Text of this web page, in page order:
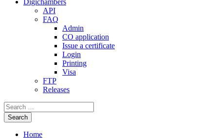
API
FAQ
Admin
CO application
Issue a certificate
Login
Printing
Visa
FTP
Releases
Home